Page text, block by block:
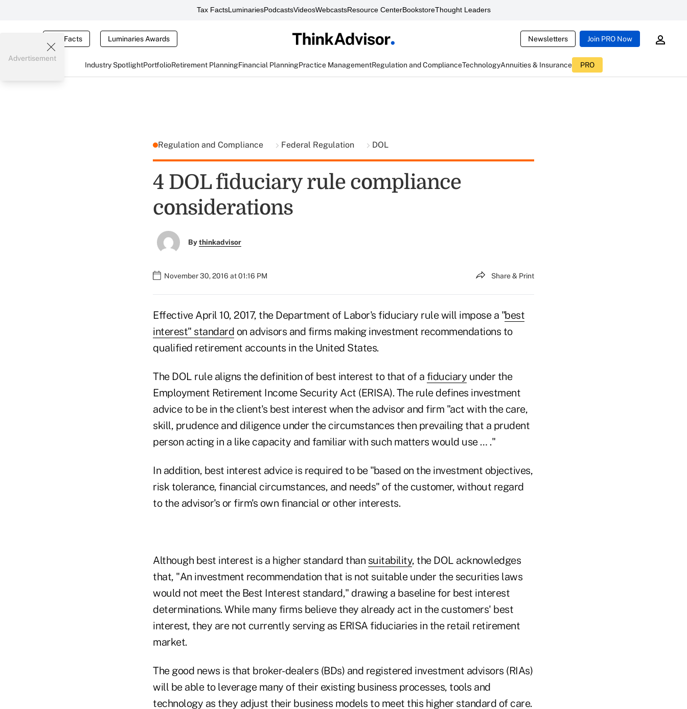
Tax FactsLuminariesPodcastsVideosWebcastsResource CenterBookstoreThought Leaders
Tax Facts Luminaries Awards Newsletters Join PRO Now
Industry SpotlightPortfolioRetirement PlanningFinancial PlanningPractice ManagementRegulation and ComplianceTechnologyAnnuities & Insurance PRO
Advertisement
Regulation and Compliance Federal Regulation DOL
4 DOL fiduciary rule compliance
considerations
Bythinkadvisor
November 30, 2016 at 01:16 PM Share & Print
Effective April 10, 2017, the Department of Labor's fiduciary rule will impose a "best
interest" standard on advisors and firms making investment recommendations to
qualified retirement accounts in the United States.
The DOL rule aligns the definition of best interest to that of a fiduciary under the
Employment Retirement Income Security Act (ERISA). The rule defines investment
advice to be in the client's best interest when the advisor and firm "act with the care,
skill, prudence and diligence under the circumstances then prevailing that a prudent
person acting in a like capacity and familiar with such matters would use … ."
In addition, best interest advice is required to be "based on the investment objectives,
risk tolerance, financial circumstances, and needs" of the customer, without regard
to the advisor's or firm's own financial or other interests.
Although best interest is a higher standard than suitability, the DOL acknowledges
that, "An investment recommendation that is not suitable under the securities laws
would not meet the Best Interest standard," drawing a baseline for best interest
determinations. While many firms believe they already act in the customers' best
interest, they are not currently serving as ERISA fiduciaries in the retail retirement
market.
The good news is that broker-dealers (BDs) and registered investment advisors (RIAs)
will be able to leverage many of their existing business processes, tools and
technology as they adjust their business models to meet this higher standard of care.